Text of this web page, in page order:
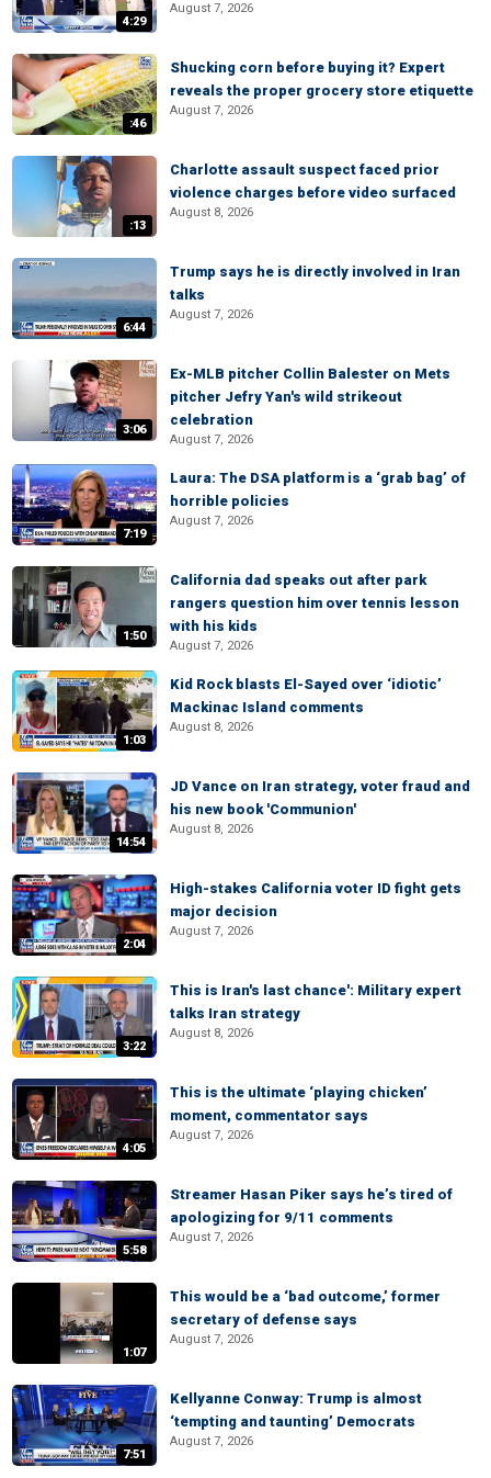
4:29
August 7, 2026
:46
Shucking corn before buying it? Expert
reveals the proper grocery store etiquette
August 7, 2026
:13
Charlotte assault suspect faced prior
violence charges before video surfaced
August 8, 2026
6:44
Trump says he is directly involved in Iran
talks
August 7, 2026
3:06
Ex-MLB pitcher Collin Balester on Mets
pitcher Jefry Yan's wild strikeout
celebration
August 7, 2026
7:19
Laura: The DSA platform is a ‘grab bag’ of
horrible policies
August 7, 2026
1:50
California dad speaks out after park
rangers question him over tennis lesson
with his kids
August 7, 2026
1:03
Kid Rock blasts El-Sayed over ‘idiotic’
Mackinac Island comments
August 8, 2026
14:54
JD Vance on Iran strategy, voter fraud and
his new book 'Communion'
August 8, 2026
2:04
High-stakes California voter ID fight gets
major decision
August 7, 2026
3:22
This is Iran's last chance': Military expert
talks Iran strategy
August 8, 2026
4:05
This is the ultimate ‘playing chicken’
moment, commentator says
August 7, 2026
5:58
Streamer Hasan Piker says he’s tired of
apologizing for 9/11 comments
August 7, 2026
1:07
This would be a ‘bad outcome,’ former
secretary of defense says
August 7, 2026
7:51
Kellyanne Conway: Trump is almost
‘tempting and taunting’ Democrats
August 7, 2026